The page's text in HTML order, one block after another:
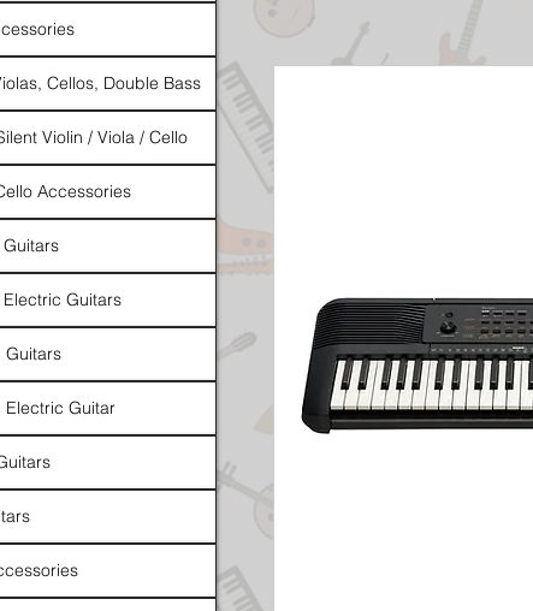
Cellos, Double Bass
Violin / Viola / Cello
Accessories
Guitars
Guitars
Electric Guitar